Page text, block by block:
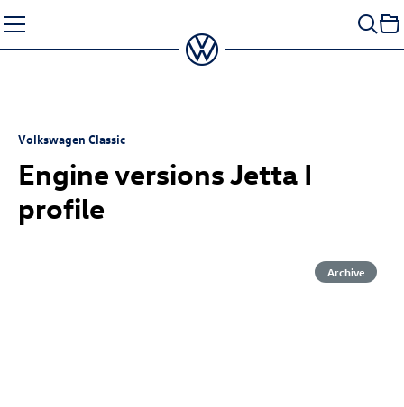
to
content
Volkswagen Classic
Engine versions Jetta I
profile
Archive